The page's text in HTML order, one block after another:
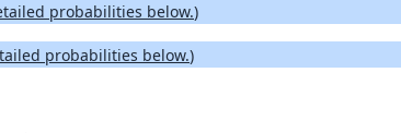
probabilities below.)
probabilities below.)